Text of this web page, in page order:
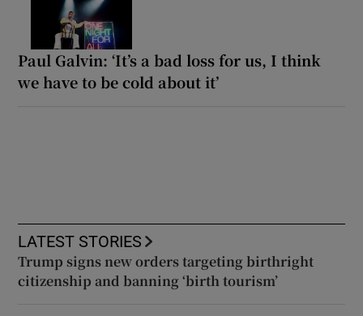
Paul Galvin: ‘It’s a bad loss for us, I think
we have to be cold about it’
LATEST STORIES
Trump signs new orders targeting birthright
citizenship and banning ‘birth tourism’